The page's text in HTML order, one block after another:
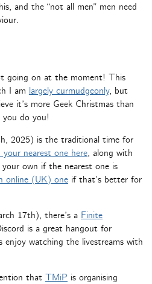
and the “not all men” men need
going on at the moment! This
I am largely curmudgeonly, but
it’s more Geek Christmas than
you do you!
2025) is the traditional time for
your nearest one here, along with
own if the nearest one is
online (UK) one if that’s better for
17th), there’s a Finite
is a great hangout for
enjoy watching the livestreams with
that TMiP is organising